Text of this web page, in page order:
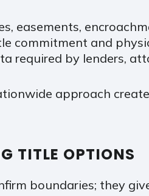
easements,
commitment and
required by lenders,
approach
TITLE OPTIONS
boundaries; they